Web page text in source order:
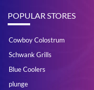
POPULAR STORES
Cowboy Colostrum
Schwank Grills
Blue Coolers
plunge